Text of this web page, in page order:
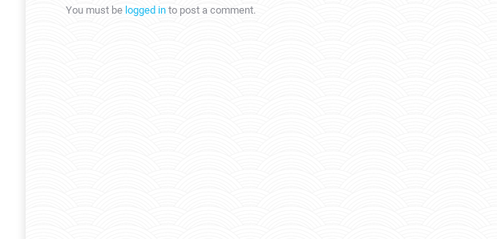
You must be logged in to post a comment.